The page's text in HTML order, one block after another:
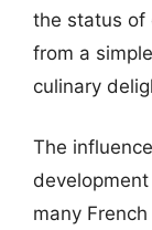
the status of
from a
culinary
The
many